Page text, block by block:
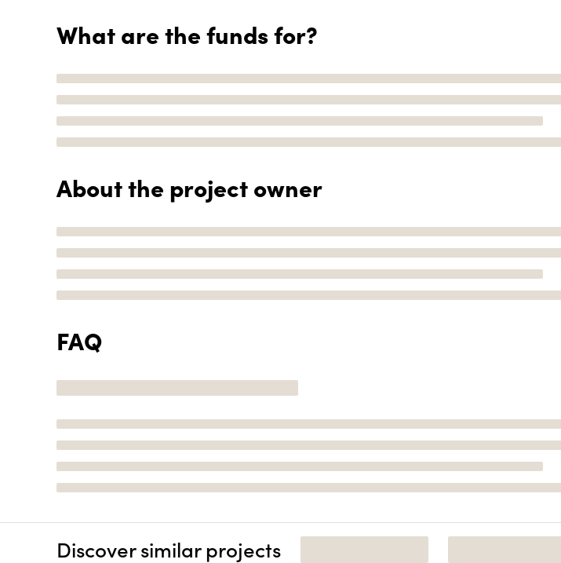
What are the funds for?
About the project owner
FAQ
Discover similar projects